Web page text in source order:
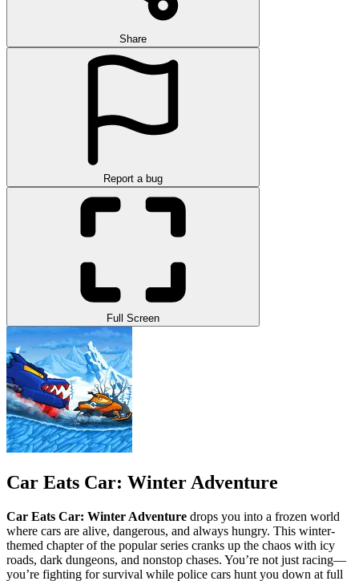
Share
Report a bug
Full Screen
Car Eats Car: Winter Adventure
Car Eats Car: Winter Adventure drops you into a frozen world
where cars are alive, dangerous, and always hungry. This winter-
themed chapter of the popular series cranks up the chaos with icy
roads, dark dungeons, and nonstop chases. You’re not just racing—
you’re fighting for survival while police cars hunt you down at full